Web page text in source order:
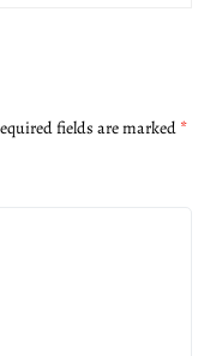
fields are marked *